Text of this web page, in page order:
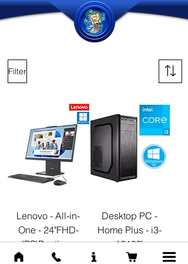
Filter
Lenovo - All-in-
One - 24"FHD-
IPS\Pentium-
U300
Desktop PC -
Home Plus - i3-
12100\
Windows11